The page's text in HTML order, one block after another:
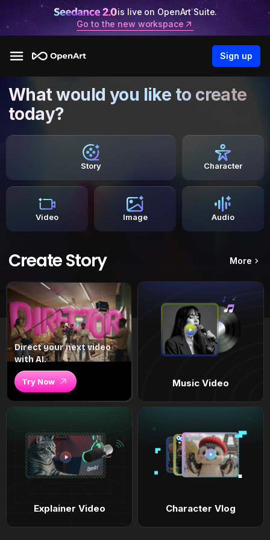
is live on OpenArt Suite.
Go to the new workspace
Sign up
What would you like to create
today?
Story Character
Video Image Audio
Create Story More
Direct your next video
with AI.
Try Now Music Video
Explainer Video Character Vlog